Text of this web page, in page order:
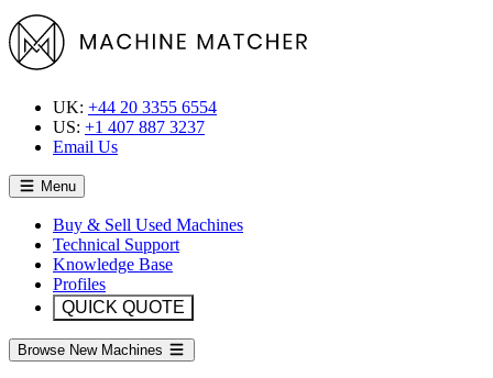
UK: +44 20 3355 6554
US: +1 407 887 3237
Email Us
Menu
Buy & Sell Used Machines
Technical Support
Knowledge Base
Profiles
QUICK QUOTE
Browse New Machines